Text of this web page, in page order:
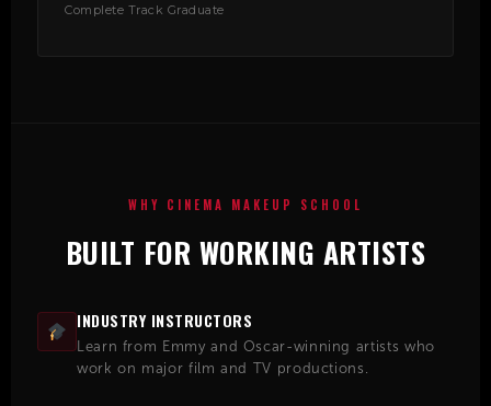
Complete Track Graduate
WHY CINEMA MAKEUP SCHOOL
BUILT FOR WORKING ARTISTS
INDUSTRY INSTRUCTORS
Learn from Emmy and Oscar-winning artists who
work on major film and TV productions.